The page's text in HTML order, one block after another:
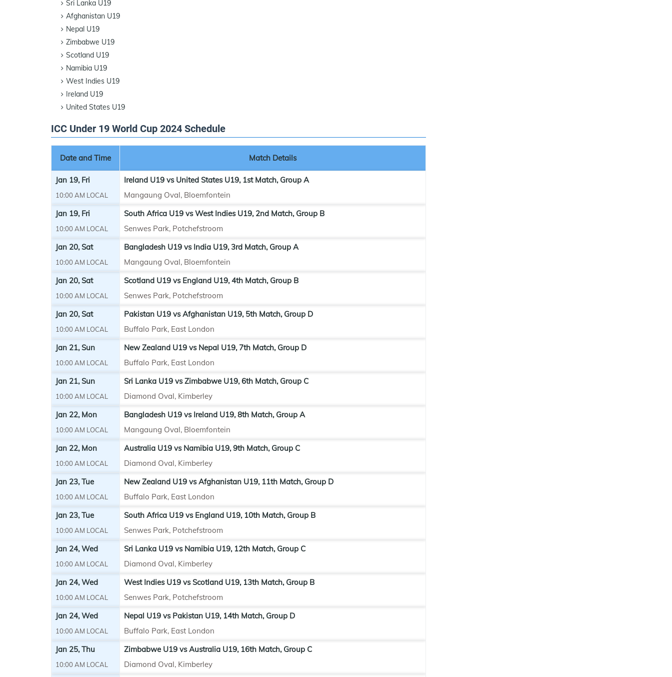
Sri Lanka U19
Afghanistan U19
Nepal U19
Zimbabwe U19
Scotland U19
Namibia U19
West Indies U19
Ireland U19
United States U19
ICC Under 19 World Cup 2024 Schedule
Date and Time Match Details
Jan 19, Fri
10:00 AM LOCAL
Ireland U19 vs United States U19, 1st Match, Group A
Mangaung Oval, Bloemfontein
Jan 19, Fri
10:00 AM LOCAL
South Africa U19 vs West Indies U19, 2nd Match, Group B
Senwes Park, Potchefstroom
Jan 20, Sat
10:00 AM LOCAL
Bangladesh U19 vs India U19, 3rd Match, Group A
Mangaung Oval, Bloemfontein
Jan 20, Sat
10:00 AM LOCAL
Scotland U19 vs England U19, 4th Match, Group B
Senwes Park, Potchefstroom
Jan 20, Sat
10:00 AM LOCAL
Pakistan U19 vs Afghanistan U19, 5th Match, Group D
Buffalo Park, East London
Jan 21, Sun
10:00 AM LOCAL
New Zealand U19 vs Nepal U19, 7th Match, Group D
Buffalo Park, East London
Jan 21, Sun
10:00 AM LOCAL
Sri Lanka U19 vs Zimbabwe U19, 6th Match, Group C
Diamond Oval, Kimberley
Jan 22, Mon
10:00 AM LOCAL
Bangladesh U19 vs Ireland U19, 8th Match, Group A
Mangaung Oval, Bloemfontein
Jan 22, Mon
10:00 AM LOCAL
Australia U19 vs Namibia U19, 9th Match, Group C
Diamond Oval, Kimberley
Jan 23, Tue
10:00 AM LOCAL
New Zealand U19 vs Afghanistan U19, 11th Match, Group D
Buffalo Park, East London
Jan 23, Tue
10:00 AM LOCAL
South Africa U19 vs England U19, 10th Match, Group B
Senwes Park, Potchefstroom
Jan 24, Wed
10:00 AM LOCAL
Sri Lanka U19 vs Namibia U19, 12th Match, Group C
Diamond Oval, Kimberley
Jan 24, Wed
10:00 AM LOCAL
West Indies U19 vs Scotland U19, 13th Match, Group B
Senwes Park, Potchefstroom
Jan 24, Wed
10:00 AM LOCAL
Nepal U19 vs Pakistan U19, 14th Match, Group D
Buffalo Park, East London
Jan 25, Thu
10:00 AM LOCAL
Zimbabwe U19 vs Australia U19, 16th Match, Group C
Diamond Oval, Kimberley